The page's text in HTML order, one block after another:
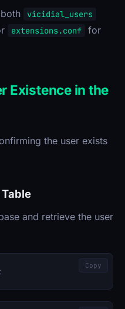
vicidial_users
extensions.conf
for
Existence in the
the user exists
and retrieve the user
Copy